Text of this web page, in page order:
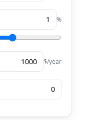
%
$/year